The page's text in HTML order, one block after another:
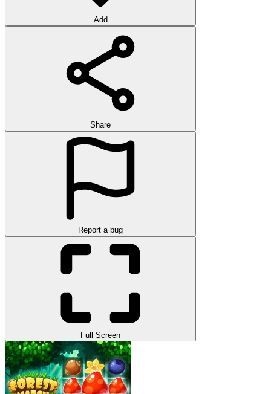
Add
Share
Report a bug
Full Screen